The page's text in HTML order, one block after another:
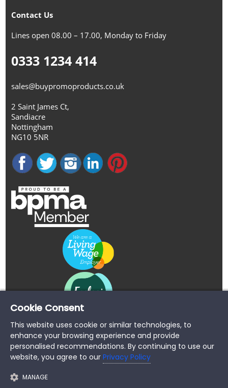
Contact Us
Lines open 08.00 – 17.00, Monday to Friday
0333 1234 414
sales@buypromoproducts.co.uk
2 Saint James Ct,
Sandiacre
Nottingham
NG10 5NR
Cookie Consent
This website uses cookie or similar technologies, to
enhance your browsing experience and provide
personalised recommendations. By continuing to use our
website, you agree to our Privacy Policy
MANAGE